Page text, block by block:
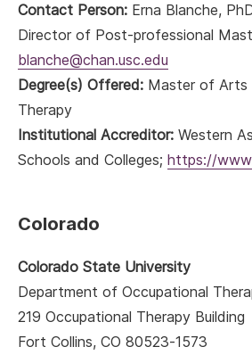
Contact Person: Erna Blanche,
Director of Post-professional
blanche@chan.usc.edu
Degree(s) Offered: Master of Arts
Therapy
Institutional Accreditor: Western
Schools and Colleges; https://
Colorado
Colorado State University
Department of Occupational
219 Occupational Therapy Building
Fort Collins, CO 80523-1573